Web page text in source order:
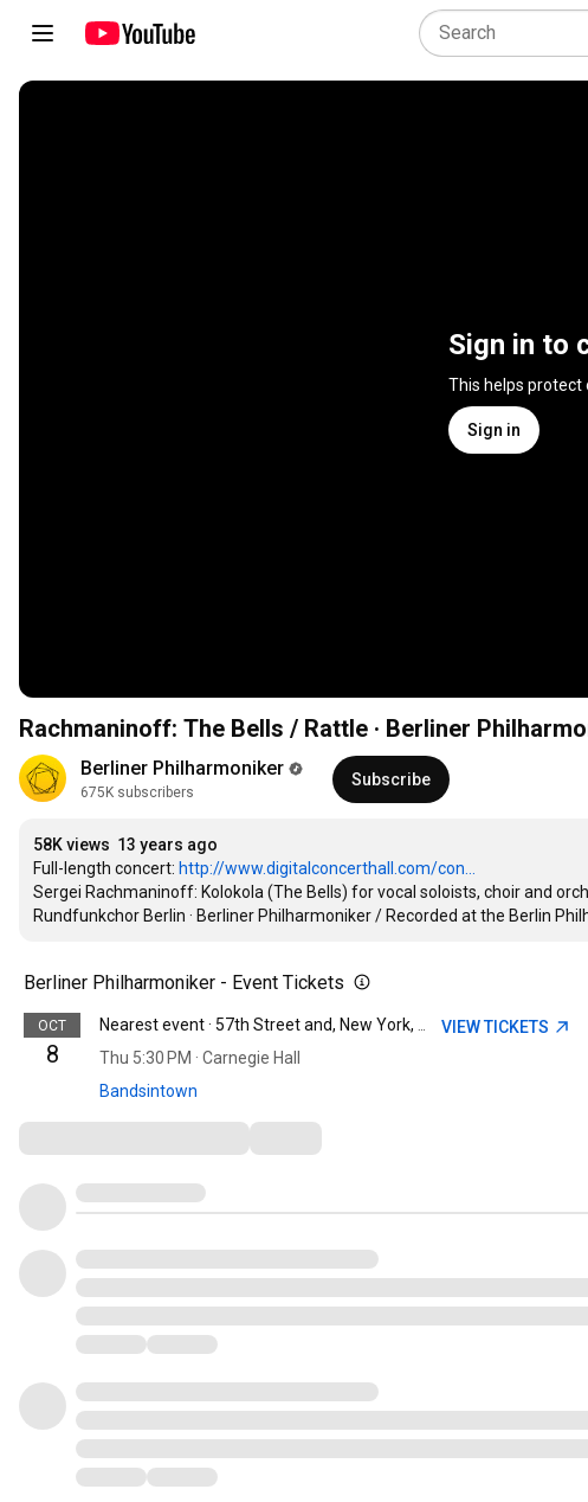
Sign in to
This helps protect
Sign in
Rachmaninoff: The Bells / Rattle · Berliner
Berliner Philharmoniker
675K subscribers
Subscribe
58K views 13 years ago
Full-length concert: http://www.digitalconcerthall.com/con...
Sergei Rachmaninoff: Kolokola (The Bells) for vocal soloists, choir and
Rundfunkchor Berlin · Berliner Philharmoniker / Recorded at the Berlin
Berliner Philharmoniker - Event Tickets
OCT
8
Thu 5:30 PM · Carnegie Hall
Bandsintown
VIEW TICKETS